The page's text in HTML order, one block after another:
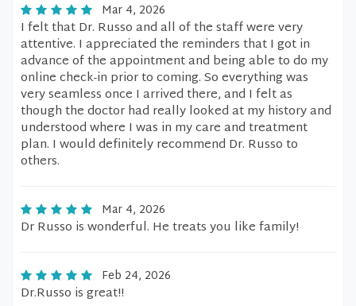
Mar 4, 2026
I felt that Dr. Russo and all of the staff were very
attentive. I appreciated the reminders that I got in
advance of the appointment and being able to do my
online check-in prior to coming. So everything was
very seamless once I arrived there, and I felt as
though the doctor had really looked at my history and
understood where I was in my care and treatment
plan. I would definitely recommend Dr. Russo to
others.
Mar 4, 2026
Dr Russo is wonderful. He treats you like family!
Feb 24, 2026
Dr.Russo is great!!